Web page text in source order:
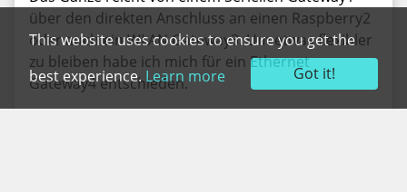
über den direkten Anschluss an einen Raspberry2
oder auch ein WLAN Gateway3. Um etwas flexibler
zu bleiben habe ich mich für ein Ethernet
Gateway4 entschieden.
This website uses cookies to ensure you get the
best experience.Learn more Got it!